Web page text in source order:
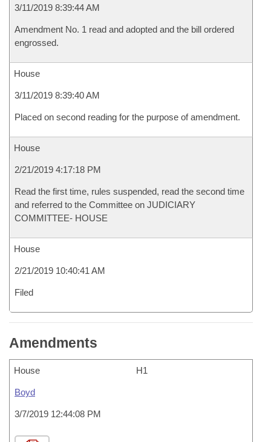
3/11/2019 8:39:44 AM
Amendment No. 1 read and adopted and the bill ordered
engrossed.
House
3/11/2019 8:39:40 AM
Placed on second reading for the purpose of amendment.
House
2/21/2019 4:17:18 PM
Read the first time, rules suspended, read the second time
and referred to the Committee on JUDICIARY
COMMITTEE- HOUSE
House
2/21/2019 10:40:41 AM
Filed
Amendments
House H1
Boyd
3/7/2019 12:44:08 PM